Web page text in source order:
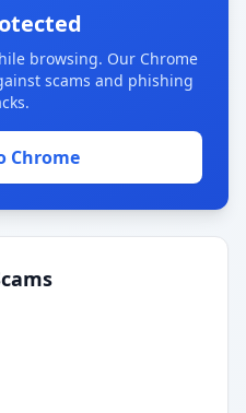
browsing. Our Chrome
scams and phishing
Chrome